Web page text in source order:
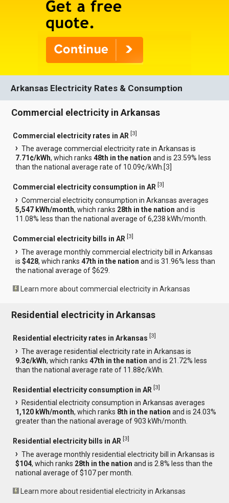
Arkansas Electricity Rates & Consumption
Commercial electricity in Arkansas
Commercial electricity rates in AR [3]
The average commercial electricity rate in Arkansas is
7.71¢/kWh, which ranks48th in the nation and is 23.59% less
than the national average rate of 10.09¢/kWh.[3
Commercial electricity consumption in AR [3]
Commercial electricity consumption in Arkansas averages
5,547 kWh/month, which ranks 28th in the nation and is
11.08% less than the national average of 6,238 kWh/month.
Commercial electricity bills in AR [3]
The average monthly commercial electricity bill in Arkansas
is$428, which ranks47th in the nation and is 31.96% less than
the national average of $629.
Learn more about commercial electricity in Arkansas
Residential electricity in Arkansas
Residential electricity rates in Arkansas [3]
The average residential electricity rate in Arkansas is
9.3¢/kWh, which ranks47th in the nation and is 21.72% less
than the national average rate of 11.88¢/kWh.
Residential electricity consumption in AR [3]
Residential electricity consumption in Arkansas averages
1,120 kWh/month, which ranks 8th in the nation and is 24.03%
greater than the national average of 903 kWh/month.
Residential electricity bills in AR [3]
The average monthly residential electricity bill in Arkansas is
$104, which ranks 28th in the nation and is 2.8% less than the
national average of $107 per month.
Learn more about residential electricity in Arkansas